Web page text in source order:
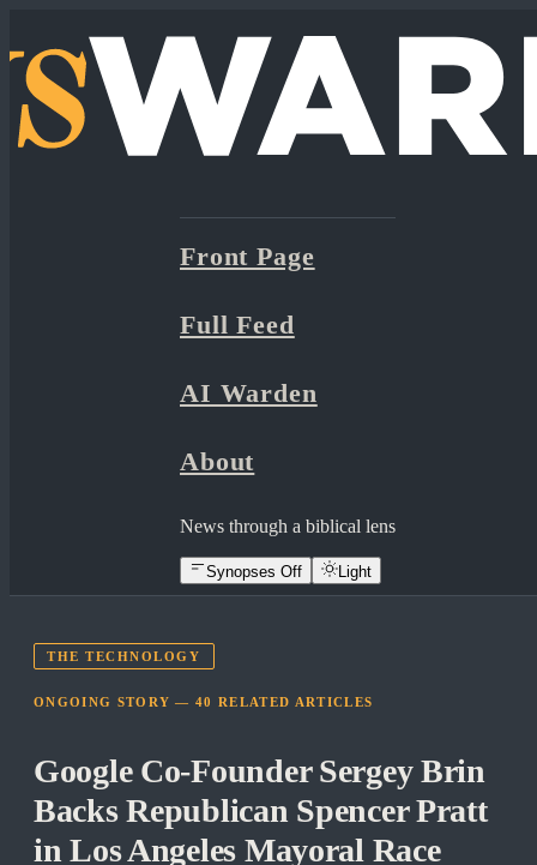
Front Page
Full Feed
AI Warden
About
News through a biblical lens
Synopses Off Light
THE TECHNOLOGY
ONGOING STORY —40 RELATED ARTICLES
Google Co-Founder Sergey Brin
Backs Republican Spencer Pratt
in Los Angeles Mayoral Race